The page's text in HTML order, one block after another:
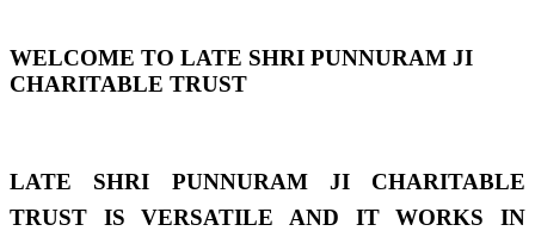
WELCOME TO LATE SHRI PUNNURAM JI
CHARITABLE TRUST
LATE SHRI PUNNURAM JI CHARITABLE
TRUST IS VERSATILE AND IT WORKS IN